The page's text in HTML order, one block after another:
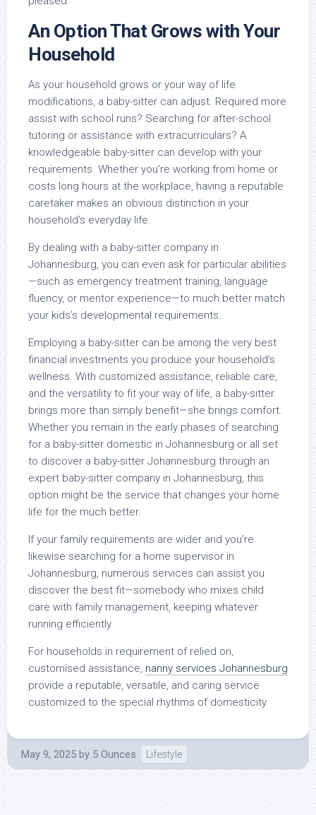
An Option That Grows with Your
Household
As your household grows or your way of life
modifications, a baby-sitter can adjust. Required more
assist with school runs? Searching for after-school
tutoring or assistance with extracurriculars? A
knowledgeable baby-sitter can develop with your
requirements. Whether you’re working from home or
costs long hours at the workplace, having a reputable
caretaker makes an obvious distinction in your
household’s everyday life.
By dealing with a baby-sitter company in
Johannesburg, you can even ask for particular abilities
—such as emergency treatment training, language
fluency, or mentor experience—to much better match
your kids’s developmental requirements.
Employing a baby-sitter can be among the very best
financial investments you produce your household’s
wellness. With customized assistance, reliable care,
and the versatility to fit your way of life, a baby-sitter
brings more than simply benefit—she brings comfort.
Whether you remain in the early phases of searching
for a baby-sitter domestic in Johannesburg or all set
to discover a baby-sitter Johannesburg through an
expert baby-sitter company in Johannesburg, this
option might be the service that changes your home
life for the much better.
If your family requirements are wider and you’re
likewise searching for a home supervisor in
Johannesburg, numerous services can assist you
discover the best fit—somebody who mixes child
care with family management, keeping whatever
running efficiently.
For households in requirement of relied on,
customised assistance, nanny services Johannesburg
provide a reputable, versatile, and caring service
customized to the special rhythms of domesticity.
May 9, 2025 by 5 Ounces Lifestyle